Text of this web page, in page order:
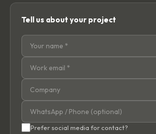
Tell us about your project
Prefer social media for contact?